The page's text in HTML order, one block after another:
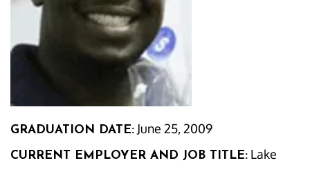
GRADUATION DATE: June 25, 2009
CURRENT EMPLOYER AND JOB TITLE: Lake